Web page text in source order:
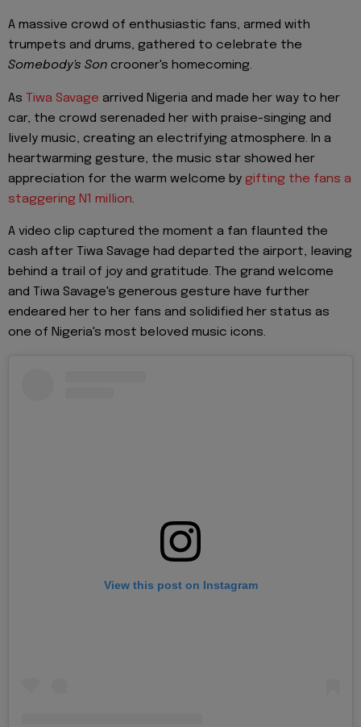
A massive crowd of enthusiastic fans, armed with
trumpets and drums, gathered to celebrate the
Somebody's Son crooner's homecoming.
As Tiwa Savage arrived Nigeria and made her way to her
car, the crowd serenaded her with praise-singing and
lively music, creating an electrifying atmosphere. In a
heartwarming gesture, the music star showed her
appreciation for the warm welcome by gifting the fans a
staggering N1 million.
A video clip captured the moment a fan flaunted the
cash after Tiwa Savage had departed the airport, leaving
behind a trail of joy and gratitude. The grand welcome
and Tiwa Savage's generous gesture have further
endeared her to her fans and solidified her status as
one of Nigeria's most beloved music icons.
View this post on Instagram